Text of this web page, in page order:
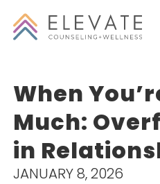
When
Much:
in
JANUARY 8, 2026